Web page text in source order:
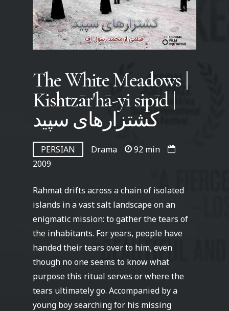
The White Meadows |
Kishtzār'hā-yi sipīd |
کشتزارهای سپید
PERSIAN Drama
92 min
2009
Rahmat drifts across a chain of isolated
islands in a vast salt landscape on an
enigmatic mission: to gather the tears of
the inhabitants. For years, people have
handed their tears over to him, even
though no one seems to know what
purpose this ritual serves or where the
tears ultimately go. Accompanied by a
young boy searching for his missing